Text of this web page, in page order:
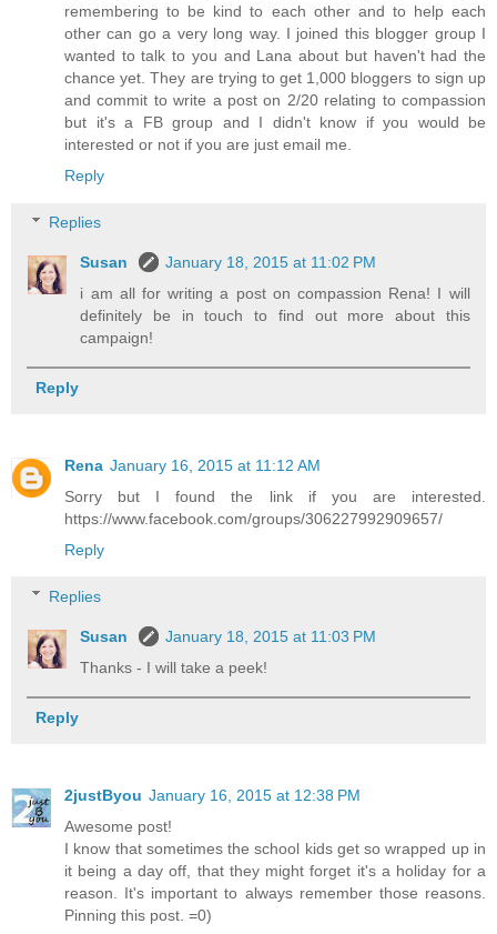
remembering to be kind to each other and to help each
other can go a very long way. I joined this blogger group I
wanted to talk to you and Lana about but haven't had the
chance yet. They are trying to get 1,000 bloggers to sign up
and commit to write a post on 2/20 relating to compassion
but it's a FB group and I didn't know if you would be
interested or not if you are just email me.
Reply
Replies
Susan
January 18, 2015 at 11:02 PM
i am all for writing a post on compassion Rena! I will
definitely be in touch to find out more about this
campaign!
Reply
Rena January 16, 2015 at 11:12 AM
Sorry but I found the link if you are interested.
https://www.facebook.com/groups/306227992909657/
Reply
Replies
Susan
January 18, 2015 at 11:03 PM
Thanks - I will take a peek!
Reply
2justByou January 16, 2015 at 12:38 PM
Awesome post!
I know that sometimes the school kids get so wrapped up in
it being a day off, that they might forget it's a holiday for a
reason. It's important to always remember those reasons.
Pinning this post. =0)